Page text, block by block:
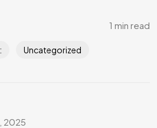
Uncategorized
1 min read
2025